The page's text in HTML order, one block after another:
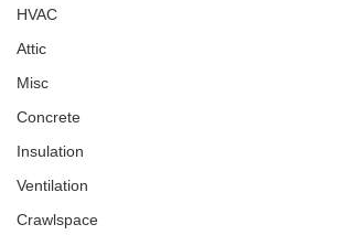
HVAC
Attic
Misc
Concrete
Insulation
Ventilation
Crawlspace